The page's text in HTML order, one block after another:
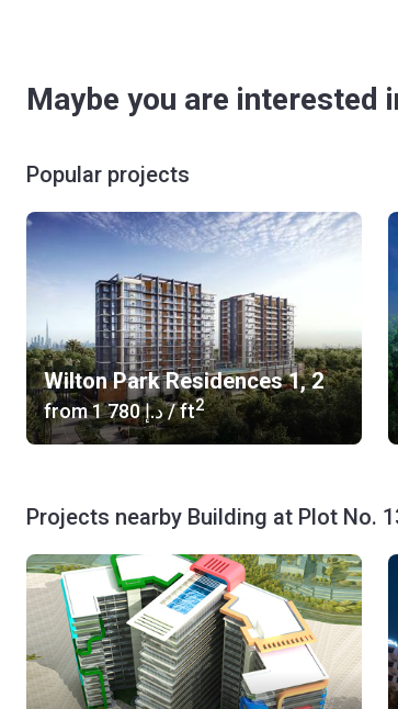
Maybe you are interested
Popular projects
Wilton Park Residences 1, 2
from ‍1 780 د.إ/ ft2
Projects nearby Building at Plot No.